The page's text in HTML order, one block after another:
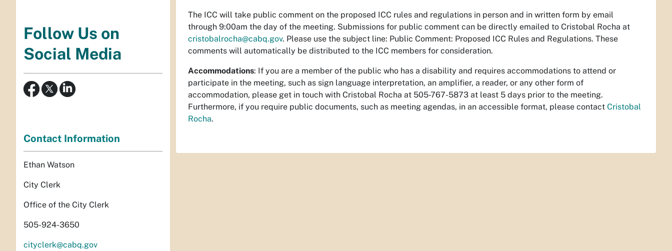
The ICC will take public comment on the proposed ICC rules and regulations in person and in written form by email
through 9:00am the day of the meeting. Submissions for public comment can be directly emailed to Cristobal Rocha at
cristobalrocha@cabq.gov. Please use the subject line: Public Comment: Proposed ICC Rules and Regulations. These
comments will automatically be distributed to the ICC members for consideration.
Accommodations: If you are a member of the public who has a disability and requires accommodations to attend or
participate in the meeting, such as sign language interpretation, an amplifier, a reader, or any other form of
accommodation, please get in touch with Cristobal Rocha at 505-767-5873 at least 5 days prior to the meeting.
Furthermore, if you require public documents, such as meeting agendas, in an accessible format, please contact Cristobal
Rocha.
Follow Us on
Social Media
Contact Information
Ethan Watson
City Clerk
Office of the City Clerk
505-924-3650
cityclerk@cabq.gov